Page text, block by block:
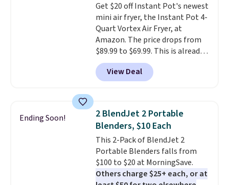
Get $20 off Instant Pot's newest
mini air fryer, the Instant Pot 4-
Quart Vortex Air Fryer, at
Amazon. The price drops from
$89.99 to $69.99. This is already a
customer favorite, averaging 4.6
out of 5 stars from more than
13,000 reviewers! Instant-Pot
for quality, reliability, and
having practical features. Their
air fryer has features like a clear
viewing window, dishwasher-
safe parts, and six
straightforward cooking
options. It saves space on your
View Deal
Ending Soon!
2 BlendJet 2 Portable
Blenders, $10 Each
This 2-Pack of BlendJet 2
Portable Blenders falls from
$100 to $20 at MorningSave.
Others charge $25+ each, or at